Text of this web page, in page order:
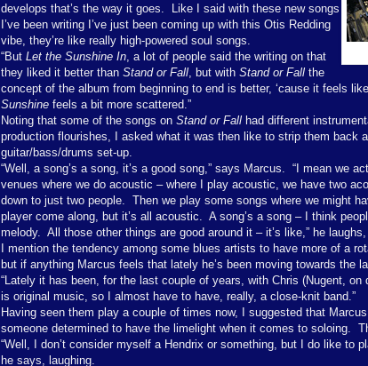
develops that’s the way it goes.
Like I said with these new songs
I’ve been writing I’ve just been coming up with this Otis Redding
vibe, they’re like really high-powered soul songs.
“But Let the Sunshine In , a lot of people said the writing on that
they liked it better than Stand or Fall , but with Stand or Fall the
concept of the album from beginning to end is better, ‘cause it feels
Sunshine feels a bit more scattered.”
Noting that some of the songs on Stand or Fall had different
production flourishes, I asked what it was then like to strip them back
guitar/bass/drums set-up.
“Well, a song’s a song, it’s a good song,” says Marcus.
“I mean we
venues where we do acoustic – where I play acoustic, we have two
down to just two people.
Then we play some songs where we might
player come along, but it’s all acoustic.
A song’s a song – I think
melody.
All those other things are good around it – it’s like,” he laughs,
I mention the tendency among some blues artists to have more of a
but if anything Marcus feels that lately he’s been moving towards the
“Lately it has been, for the last couple of years, with Chris (Nugent, on
is original music, so I almost have to have, really, a close-knit band.”
Having seen them play a couple of times now, I suggested that
someone determined to have the limelight when it comes to soloing.
“Well, I don’t consider myself a Hendrix or something, but I do like to
he says, laughing.